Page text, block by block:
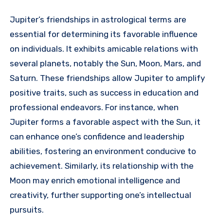
Jupiter’s friendships in astrological terms are
essential for determining its favorable influence
on individuals. It exhibits amicable relations with
several planets, notably the Sun, Moon, Mars, and
Saturn. These friendships allow Jupiter to amplify
positive traits, such as success in education and
professional endeavors. For instance, when
Jupiter forms a favorable aspect with the Sun, it
can enhance one’s confidence and leadership
abilities, fostering an environment conducive to
achievement. Similarly, its relationship with the
Moon may enrich emotional intelligence and
creativity, further supporting one’s intellectual
pursuits.